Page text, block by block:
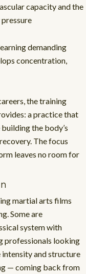
capacity and the
demanding
concentration,
the training
a practice that
the body’s
The focus
leaves no room for
martial arts films
Some are
system with
professionals looking
and structure
— coming back from